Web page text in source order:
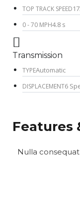
TOP TRACK SPEED
0 - 70 MPH4.8 s
Transmission
TYPEAutomatic
DISPLACEMENT6
Features
Nulla